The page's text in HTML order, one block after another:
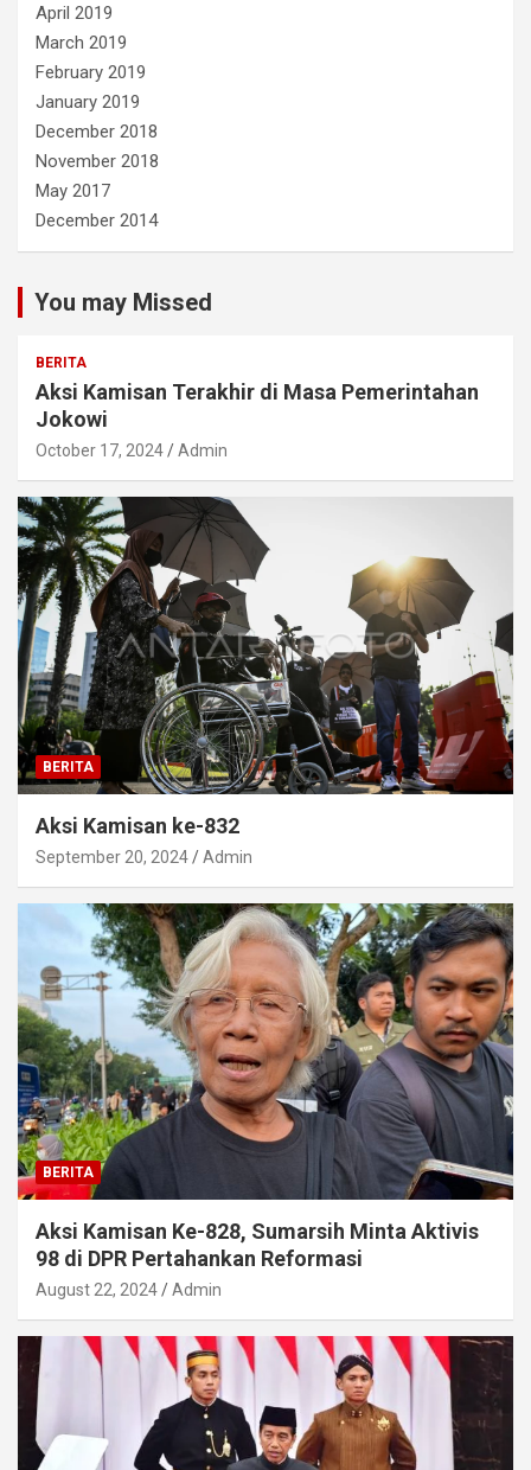
April 2019
March 2019
February 2019
January 2019
December 2018
November 2018
May 2017
December 2014
You may Missed
BERITA
Aksi Kamisan Terakhir di Masa Pemerintahan
Jokowi
October 17, 2024 Admin
BERITA
Aksi Kamisan ke-832
September 20, 2024 Admin
BERITA
Aksi Kamisan Ke-828, Sumarsih Minta Aktivis
98 di DPR Pertahankan Reformasi
August 22, 2024 Admin